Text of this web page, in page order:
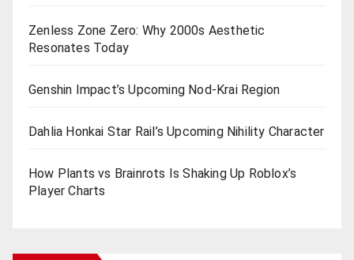
Zenless Zone Zero: Why 2000s Aesthetic
Resonates Today
Genshin Impact’s Upcoming Nod-Krai Region
Dahlia Honkai Star Rail’s Upcoming Nihility Charactеr
How Plants vs Brainrots Is Shaking Up Roblox’s
Playеr Charts